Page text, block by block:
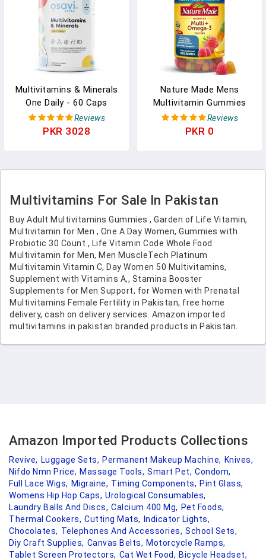
Multivitamins & Minerals
One Daily - 60 Caps
Reviews
PKR 3028
Nature Made Mens
Multivitamin Gummies
With Omega-3, Mens
Gummy Multivitamins For
Minerals, 75 Day Supply
Reviews
PKR 0
Multivitamins For Sale In Pakistan
Buy Adult Multivitamins Gummies , Garden of Life Vitamin,
Multivitamin for Men , One A Day Women, Gummies with
Probiotic 30 Count , Life Vitamin Code Whole Food
Multivitamin for Men, Men MuscleTech Platinum
Multivitamin Vitamin C, Day Women 50 Multivitamins,
Supplement with Vitamins A,, Stamina Booster
Supplements for Men Support, for Women with Prenatal
Multivitamins Female Fertility in Pakistan, free home
delivery, cash on delivery services. Amazon imported
multivitamins in pakistan branded products in Pakistan.
Amazon Imported Products Collections
Revive, Luggage Sets, Permanent Makeup Machine, Knives,
Nifdo Nmn Price, Massage Tools, Smart Pet, Condom,
Full Lace Wigs, Migraine, Timing Components, Pint Glass,
Womens Hip Hop Caps, Urological Consumables,
Laundry Balls And Discs, Calcium 400 Mg, Pet Foods,
Thermal Cookers, Cutting Mats,
Indicator Lights,
Chocolates, Telephones And Accessories, School Sets,
Diy Craft Supplies, Canvas Belts, Motorcycle Ramps,
Tablet Screen Protectors, Cat Wet Food, Bicycle Headset,